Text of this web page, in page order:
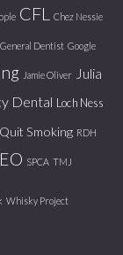
CFL Chez Nessie
General Dentist Google
Jamie Oliver
Julia
Dental Loch Ness
Quit Smoking RDH
SPCA TMJ
Whisky Project